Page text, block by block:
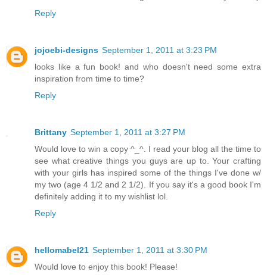
Reply
jojoebi-designs September 1, 2011 at 3:23 PM
looks like a fun book! and who doesn't need some extra
inspiration from time to time?
Reply
Brittany September 1, 2011 at 3:27 PM
Would love to win a copy ^_^. I read your blog all the time to
see what creative things you guys are up to. Your crafting
with your girls has inspired some of the things I've done w/
my two (age 4 1/2 and 2 1/2). If you say it's a good book I'm
definitely adding it to my wishlist lol.
Reply
hellomabel21 September 1, 2011 at 3:30 PM
Would love to enjoy this book! Please!